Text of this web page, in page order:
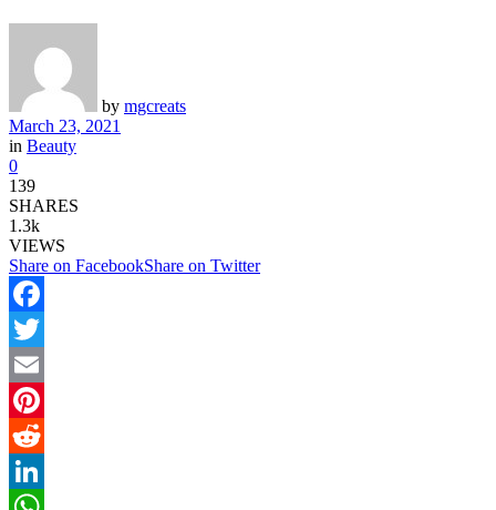
by mgcreats
March 23, 2021
in Beauty
0
139
SHARES
1.3k
VIEWS
Share on FacebookShare on Twitter
Facebook
Twitter
Email
Pinterest
Reddit
LinkedIn